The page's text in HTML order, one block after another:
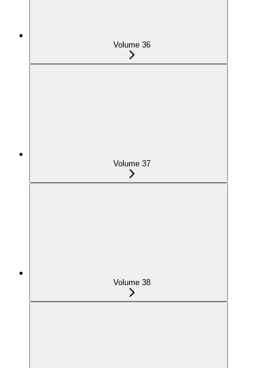
Volume 36
Volume 37
Volume 38